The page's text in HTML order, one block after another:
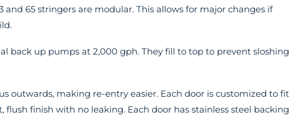
and 65 stringers are modular. This allows for major changes if
back up pumps at 2,000 gph. They fill to top to prevent sloshing
outwards, making re-entry easier. Each door is customized to fit
flush finish with no leaking. Each door has stainless steel backing